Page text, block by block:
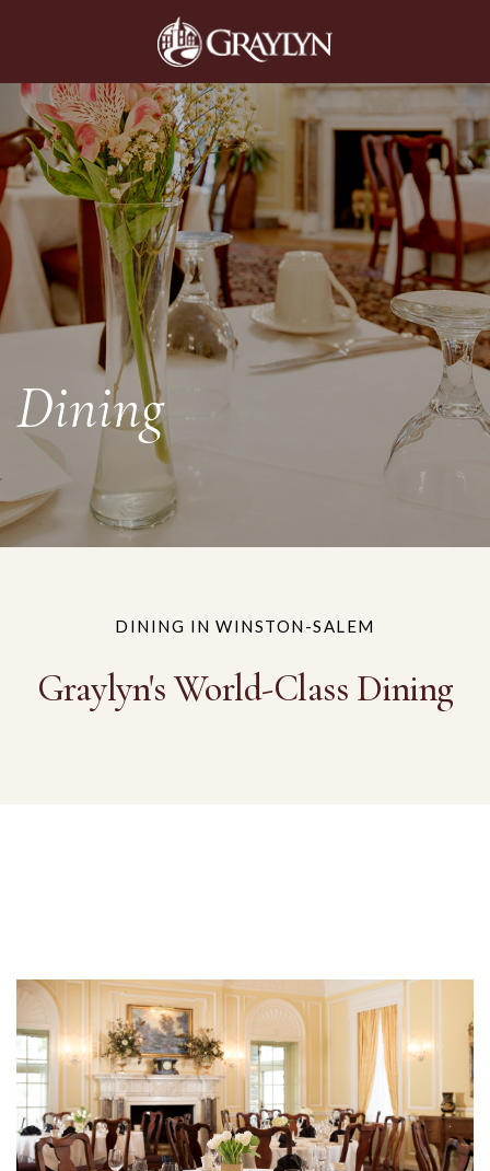
Dining
DINING IN WINSTON-SALEM
Graylyn's World-Class Dining